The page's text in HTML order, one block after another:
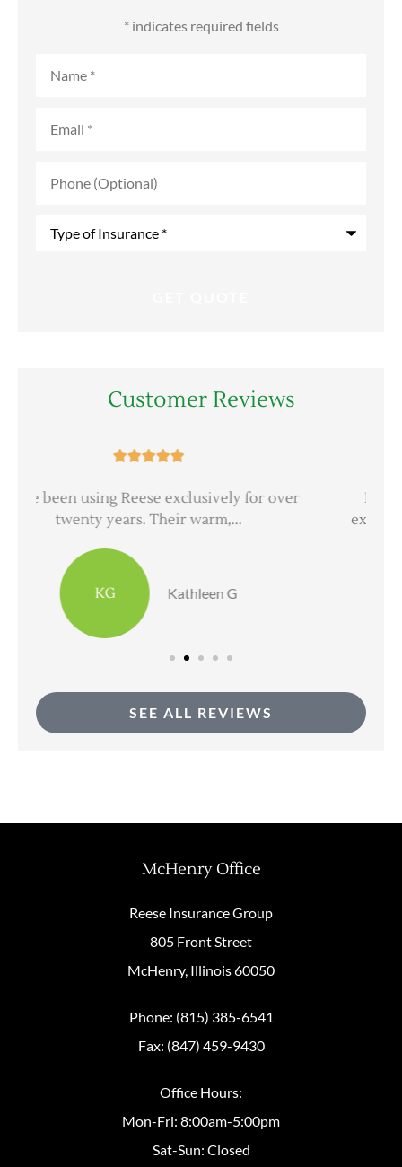
* indicates required fields
(Optional)
Customer Reviews

Everyone at Reese Insurance Group is
extremely professional and very good at...
DH dave h
SEE ALL REVIEWS
McHenry Office
Reese Insurance Group
805 Front Street
McHenry, Illinois 60050
Phone: (815) 385-6541
Fax: (847) 459-9430
Office Hours:
Mon-Fri: 8:00am-5:00pm
Sat-Sun: Closed